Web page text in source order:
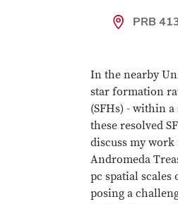
PRB
In the nearby
star formation
(SFHs) - within
these resolved
discuss my
Andromeda
pc spatial scales
posing a